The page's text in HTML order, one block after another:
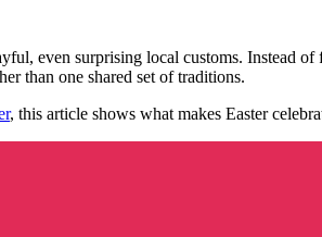
even surprising local customs. Instead
than one shared set of traditions.
, this article shows what makes Easter